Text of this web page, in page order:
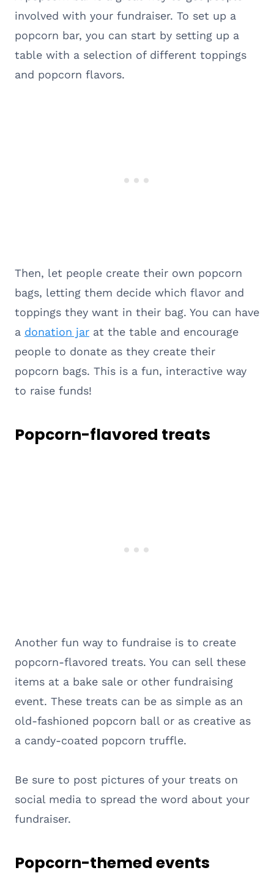
involved with your fundraiser. To set up a
popcorn bar, you can start by setting up a
table with a selection of different toppings
and popcorn flavors.
Then, let people create their own popcorn
bags, letting them decide which flavor and
toppings they want in their bag. You can have
a donation jar at the table and encourage
people to donate as they create their
popcorn bags. This is a fun, interactive way
to raise funds!
Popcorn-flavored treats
Another fun way to fundraise is to create
popcorn-flavored treats. You can sell these
items at a bake sale or other fundraising
event. These treats can be as simple as an
old-fashioned popcorn ball or as creative as
a candy-coated popcorn truffle.
Be sure to post pictures of your treats on
social media to spread the word about your
fundraiser.
Popcorn-themed events